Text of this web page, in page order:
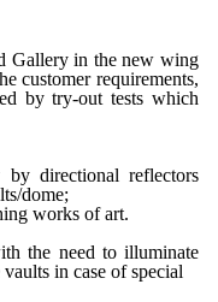
Gallery in the new wing
customer requirements,
by try-out tests which
directional reflectors
dome;
works of art.
the need to illuminate
in case of special